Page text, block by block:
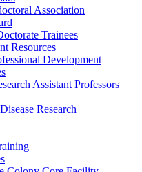
Association
Trainees
Resources
Development
Assistant Professors
Research